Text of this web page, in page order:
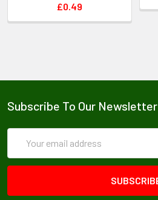
£0.49
Subscribe To Our Newsletter
Address